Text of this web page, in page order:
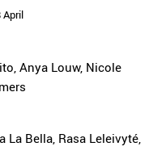
Anya Louw, Nicole
La Bella, Rasa Leleivyté,